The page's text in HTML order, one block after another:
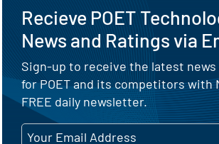
Recieve POET
News and Ratings via
Sign-up to receive the latest
for POET and its competitors with
FREE daily newsletter.